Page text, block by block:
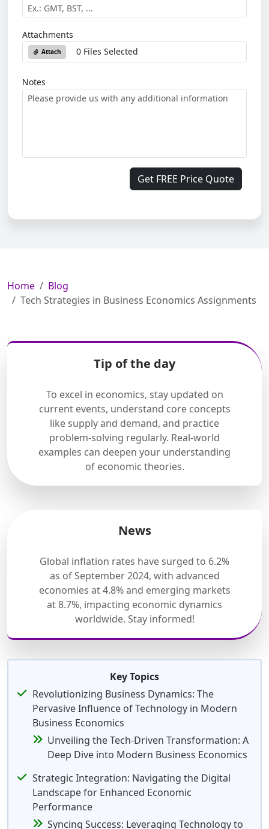
Attachments
Attach 0 Files Selected
Notes
Get FREE Price Quote
Home
Blog
Tech Strategies in Business Economics Assignments
Tip of the day
To excel in economics, stay updated on
current events, understand core concepts
like supply and demand, and practice
problem-solving regularly. Real-world
examples can deepen your understanding
of economic theories.
News
Global inflation rates have surged to 6.2%
as of September 2024, with advanced
economies at 4.8% and emerging markets
at 8.7%, impacting economic dynamics
worldwide. Stay informed!
Key Topics
Revolutionizing Business Dynamics: The
Pervasive Influence of Technology in Modern
Business Economics
Unveiling the Tech-Driven Transformation: A
Deep Dive into Modern Business Economics
Strategic Integration: Navigating the Digital
Landscape for Enhanced Economic
Performance
Syncing Success: Leveraging Technology to